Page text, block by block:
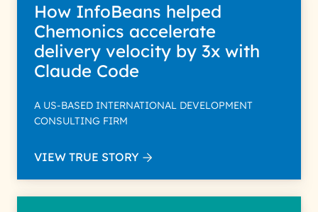
How InfoBeans helped
Chemonics accelerate
delivery velocity by 3x with
Claude Code
A US-BASED INTERNATIONAL DEVELOPMENT
CONSULTING FIRM
VIEW TRUE STORY